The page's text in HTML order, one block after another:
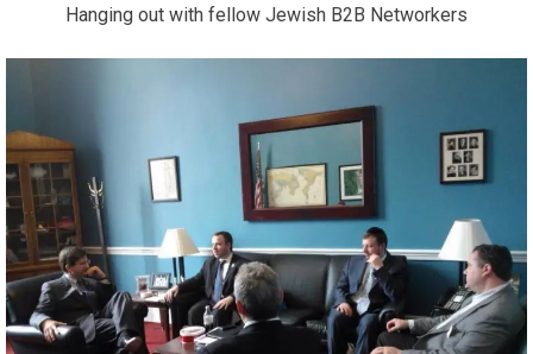
Hanging out with fellow Jewish B2B Networkers